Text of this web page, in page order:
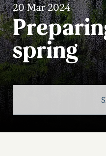
20 Mar 2024
spring